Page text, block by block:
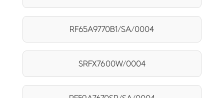
RF65A9770B1/SA/0004
SRFX7600W/0004